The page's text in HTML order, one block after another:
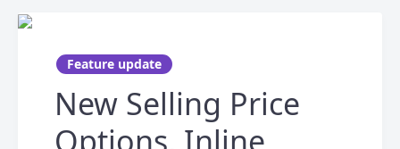
Feature update
New Selling Price